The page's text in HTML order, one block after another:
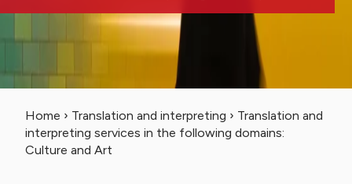
Home › Translation and interpreting › Translation and
interpreting services in the following domains:
Culture and Art